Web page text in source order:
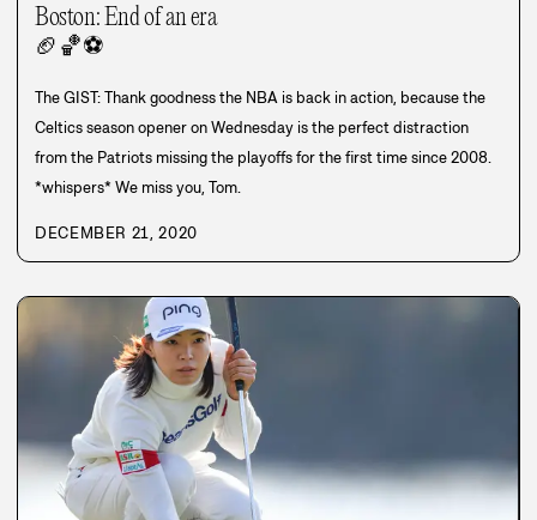
Boston: End of an era
🏈🏀⚽
The GIST: Thank goodness the NBA is back in action, because the
Celtics season opener on Wednesday is the perfect distraction
from the Patriots missing the playoffs for the first time since 2008.
*whispers* We miss you, Tom.
DECEMBER 21, 2020